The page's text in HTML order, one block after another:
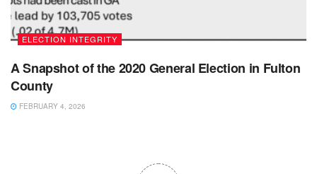
ELECTION INTEGRITY
A Snapshot of the 2020 General Election in Fulton
County
FEBRUARY 4, 2026